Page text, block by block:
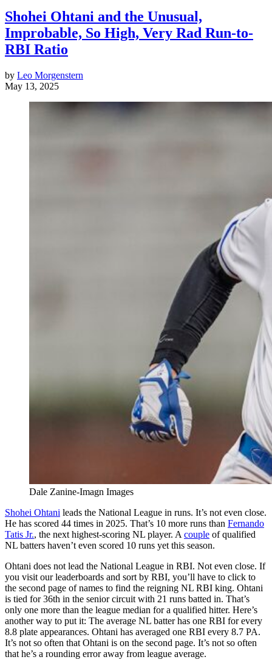
Shohei Ohtani and the Unusual,
Improbable, So High, Very Rad Run-to-
RBI Ratio
by Leo Morgenstern
May 13, 2025
Dale Zanine-Imagn Images
Shohei Ohtani leads the National League in runs. It’s not even close.
He has scored 44 times in 2025. That’s 10 more runs than Fernando
Tatis Jr., the next highest-scoring NL player. A couple of qualified
NL batters haven’t even scored 10 runs yet this season.
Ohtani does not lead the National League in RBI. Not even close. If
you visit our leaderboards and sort by RBI, you’ll have to click to
the second page of names to find the reigning NL RBI king. Ohtani
is tied for 36th in the senior circuit with 21 runs batted in. That’s
only one more than the league median for a qualified hitter. Here’s
another way to put it: The average NL batter has one RBI for every
8.8 plate appearances. Ohtani has averaged one RBI every 8.7 PA.
It’s not so often that Ohtani is on the second page. It’s not so often
that he’s a rounding error away from league average.